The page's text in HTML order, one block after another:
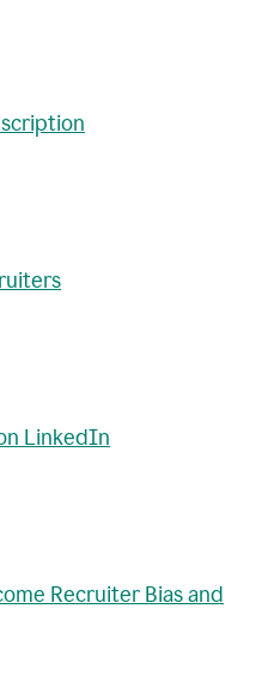
LinkedIn
Recruiter Bias and